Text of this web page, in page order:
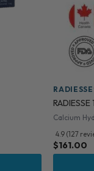
RADIESSE
Calcium
4.9 (127
$161.00